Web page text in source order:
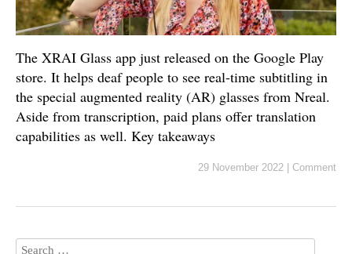
The XRAI Glass app just released on the Google Play
store. It helps deaf people to see real-time subtitling in
the special augmented reality (AR) glasses from Nreal.
Aside from transcription, paid plans offer translation
capabilities as well. Key takeaways
29 November 2022 Comment